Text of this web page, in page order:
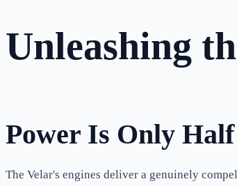
Unleashing
Power Is Only
The Velar's engines deliver a genuinely